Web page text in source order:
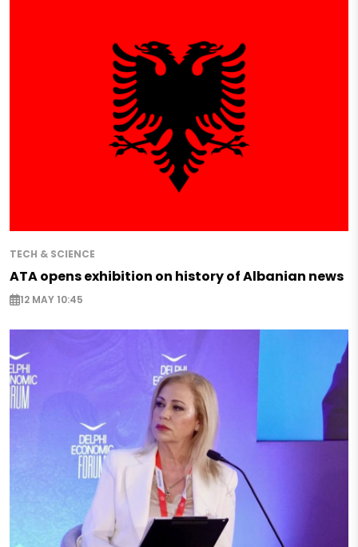
TECH & SCIENCE
ATA opens exhibition on history of Albanian news
12 MAY 10:45